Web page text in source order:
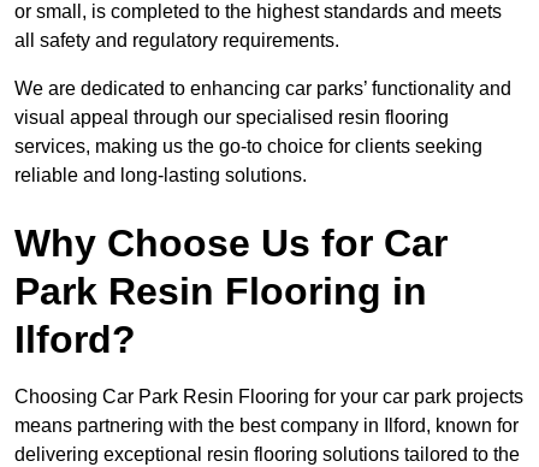
or small, is completed to the highest standards and meets
all safety and regulatory requirements.
We are dedicated to enhancing car parks’ functionality and
visual appeal through our specialised resin flooring
services, making us the go-to choice for clients seeking
reliable and long-lasting solutions.
Why Choose Us for Car
Park Resin Flooring in
Ilford?
Choosing Car Park Resin Flooring for your car park projects
means partnering with the best company in Ilford, known for
delivering exceptional resin flooring solutions tailored to the